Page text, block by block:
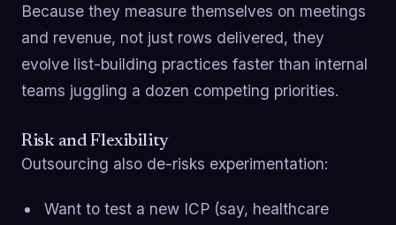
Because they measure themselves on meetings
and revenue, not just rows delivered, they
evolve list-building practices faster than internal
teams juggling a dozen competing priorities.
Risk and Flexibility
Outsourcing also de-risks experimentation:
Want to test a new ICP (say, healthcare